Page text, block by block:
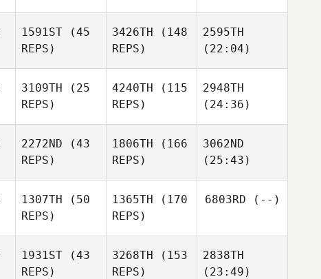
1591ST (45
REPS)
3426TH (148
REPS)
2595TH
(22:04)
3109TH (25
REPS)
4240TH (115
REPS)
2948TH
(24:36)
2272ND (43
REPS)
1806TH (166
REPS)
3062ND
(25:43)
1307TH (50
REPS)
1365TH (170
REPS)
6803RD (--)
1931ST (43
REPS)
3268TH (153
REPS)
2838TH
(23:49)